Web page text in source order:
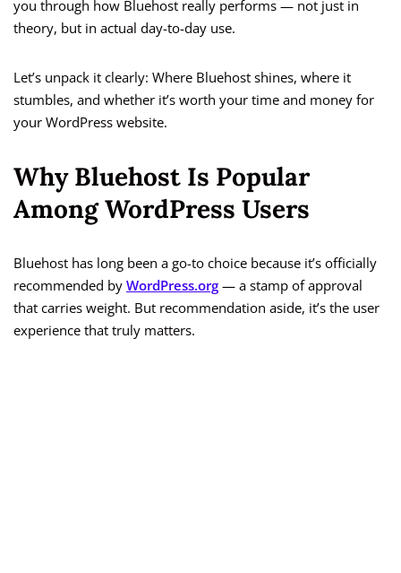
you through how Bluehost really performs — not just in
theory, but in actual day-to-day use.
Let’s unpack it clearly: Where Bluehost shines, where it
stumbles, and whether it’s worth your time and money for
your WordPress website.
Why Bluehost Is Popular
Among WordPress Users
Bluehost has long been a go-to choice because it’s officially
recommended by WordPress.org — a stamp of approval
that carries weight. But recommendation aside, it’s the user
experience that truly matters.